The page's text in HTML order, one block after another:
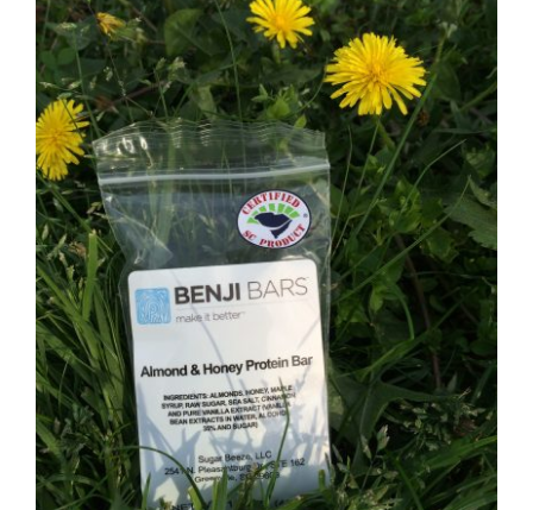
CAUSES
FASHION
FOOD+DRINK
HOUSE+HOME
INNOVATIONS
KIDS+PETS
LIFESTYLE
Close